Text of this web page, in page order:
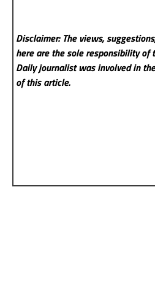
Disclaimer: The views,
here are the sole responsibility of
Dailyjournalist was involved in
of this article.